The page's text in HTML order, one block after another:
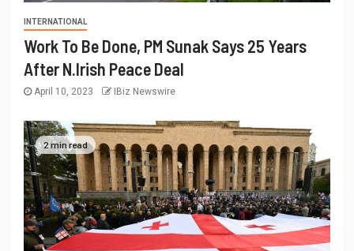
INTERNATIONAL
Work To Be Done, PM Sunak Says 25 Years
After N.Irish Peace Deal
April 10, 2023 IBiz Newswire
2 min read